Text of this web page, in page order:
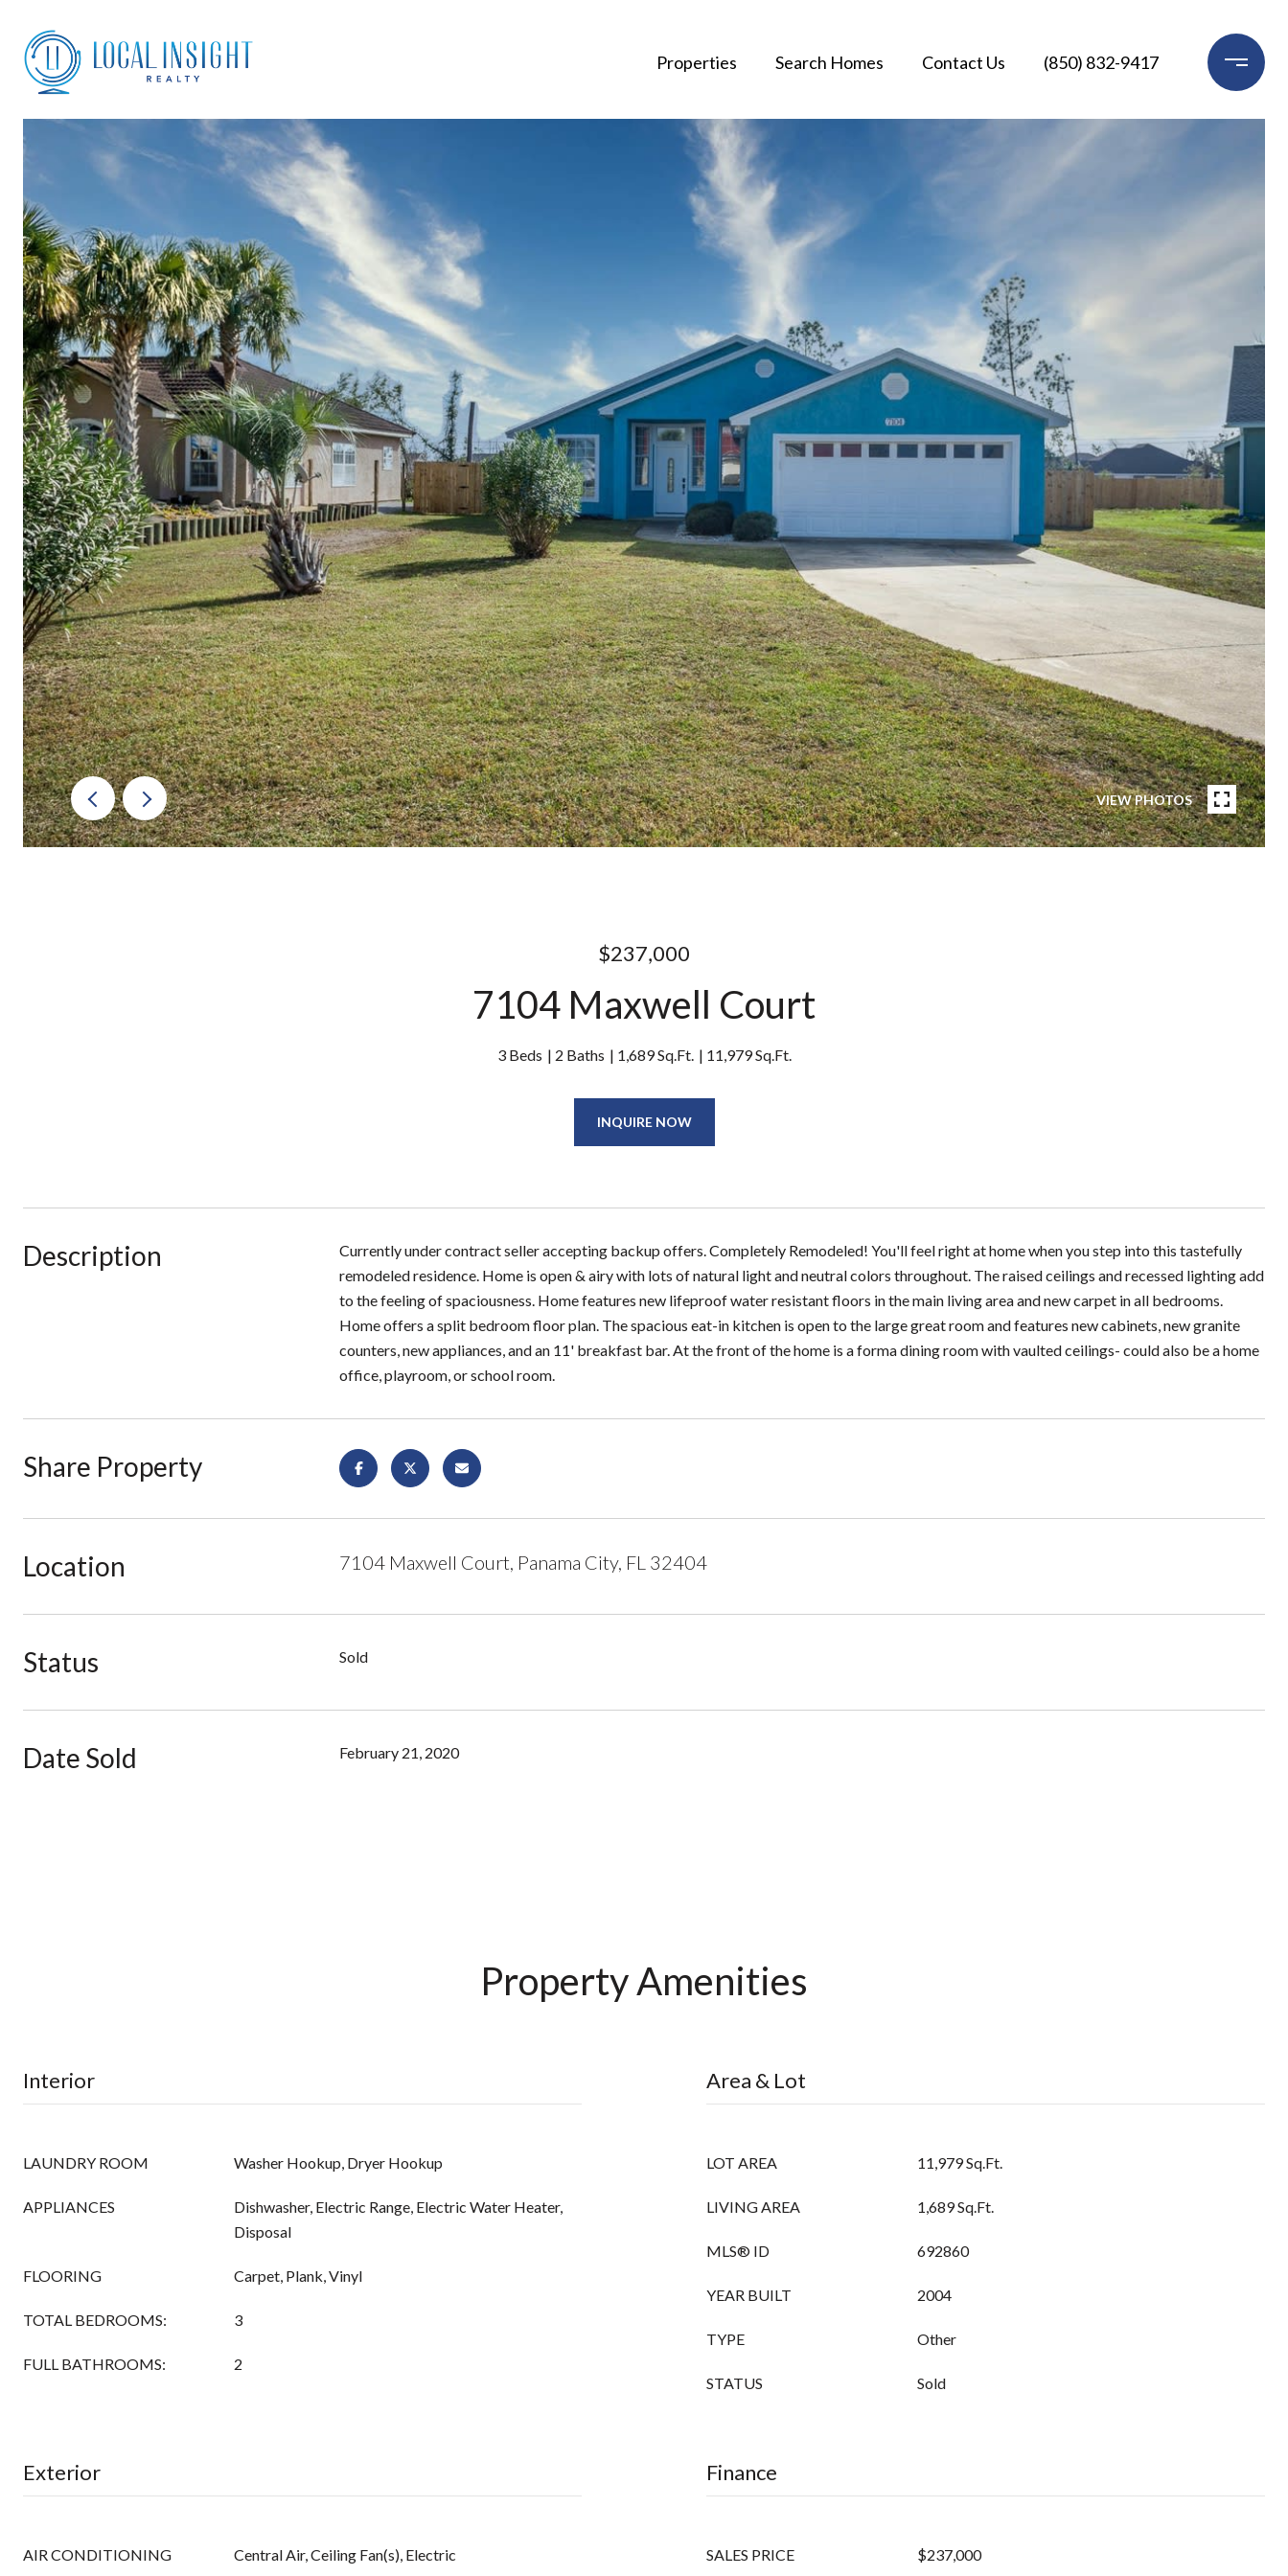
Properties Search Homes Contact Us (850) 832-9417
VIEW PHOTOS
$237,000
7104 Maxwell Court
3 Beds 2 Baths 1,689 Sq.Ft. 11,979 Sq.Ft.
INQUIRE NOW
Description
Currently under contract seller accepting backup offers. Completely Remodeled! You'll feel right at home when you step into this tastefully
remodeled residence. Home is open & airy with lots of natural light and neutral colors throughout. The raised ceilings and recessed lighting add
to the feeling of spaciousness. Home features new lifeproof water resistant floors in the main living area and new carpet in all bedrooms.
Home offers a split bedroom floor plan. The spacious eat-in kitchen is open to the large great room and features new cabinets, new granite
counters, new appliances, and an 11' breakfast bar. At the front of the home is a forma dining room with vaulted ceilings- could also be a home
office, playroom, or school room.
Share Property
Location 7104 Maxwell Court, Panama City, FL 32404
Status Sold
Date Sold February 21, 2020
Property Amenities
Interior
LAUNDRY ROOM Washer Hookup, Dryer Hookup
APPLIANCES
Dishwasher, Electric Range, Electric Water Heater,
Disposal
FLOORING Carpet, Plank, Vinyl
TOTAL BEDROOMS: 3
FULL BATHROOMS: 2
Area & Lot
LOT AREA 11,979 Sq.Ft.
LIVING AREA 1,689 Sq.Ft.
MLS® ID 692860
YEAR BUILT 2004
TYPE Other
STATUS Sold
Exterior
AIR CONDITIONING Central Air, Ceiling Fan(s), Electric
Finance
SALES PRICE $237,000